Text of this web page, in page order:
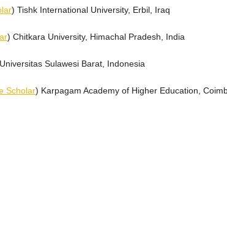
) Tishk International University, Erbil, Iraq
) Chitkara University, Himachal Pradesh, India
Sulawesi Barat, Indonesia
Scholar) Karpagam Academy of Higher Education,